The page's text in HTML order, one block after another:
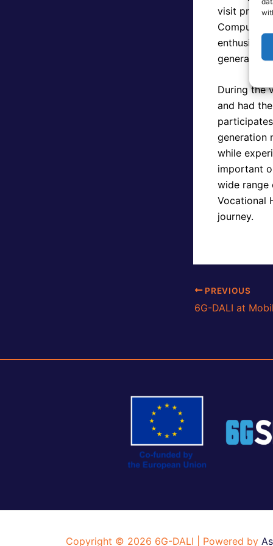
visit
Computer
generation
During the
and had
generation
while
important
wide range
Vocational
journey.
Post
navigation
PREVIOUS
Copyright © 2026 6G-DALI | Powered by